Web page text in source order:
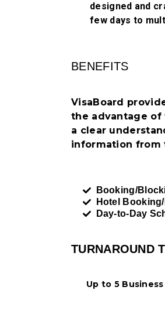
designed and
few days to
BENEFITS
VisaBoard
the advantage of
a clear
information from
Booking/
Hotel
Day-to-Day
TURNAROUND
Up to 5 Business